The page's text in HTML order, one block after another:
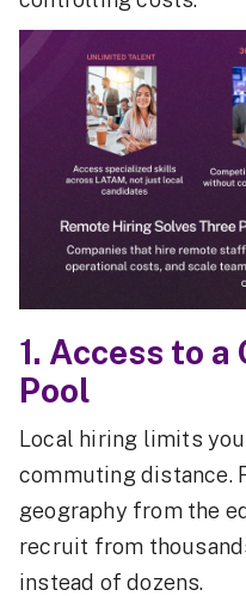
1. Access to
Pool
Local hiring limits
commuting distance.
geography from the
recruit from
instead of dozens.